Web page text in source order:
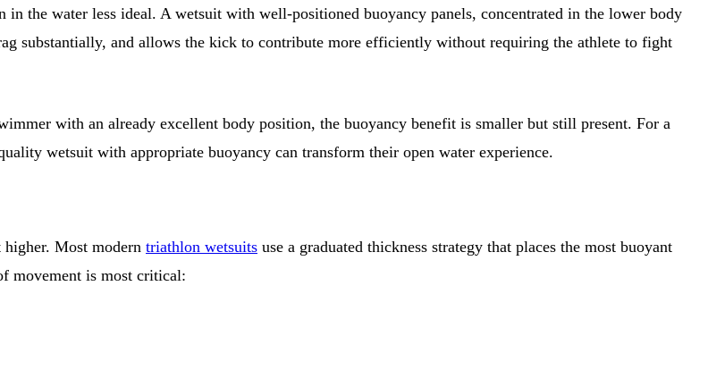
the water less ideal. A wetsuit with well-positioned buoyancy panels, concentrated in the lower body
substantially, and allows the kick to contribute more efficiently without requiring the athlete to fight
with an already excellent body position, the buoyancy benefit is smaller but still present. For a
wetsuit with appropriate buoyancy can transform their open water experience.
Most modern triathlon wetsuits use a graduated thickness strategy that places the most buoyant
movement is most critical: